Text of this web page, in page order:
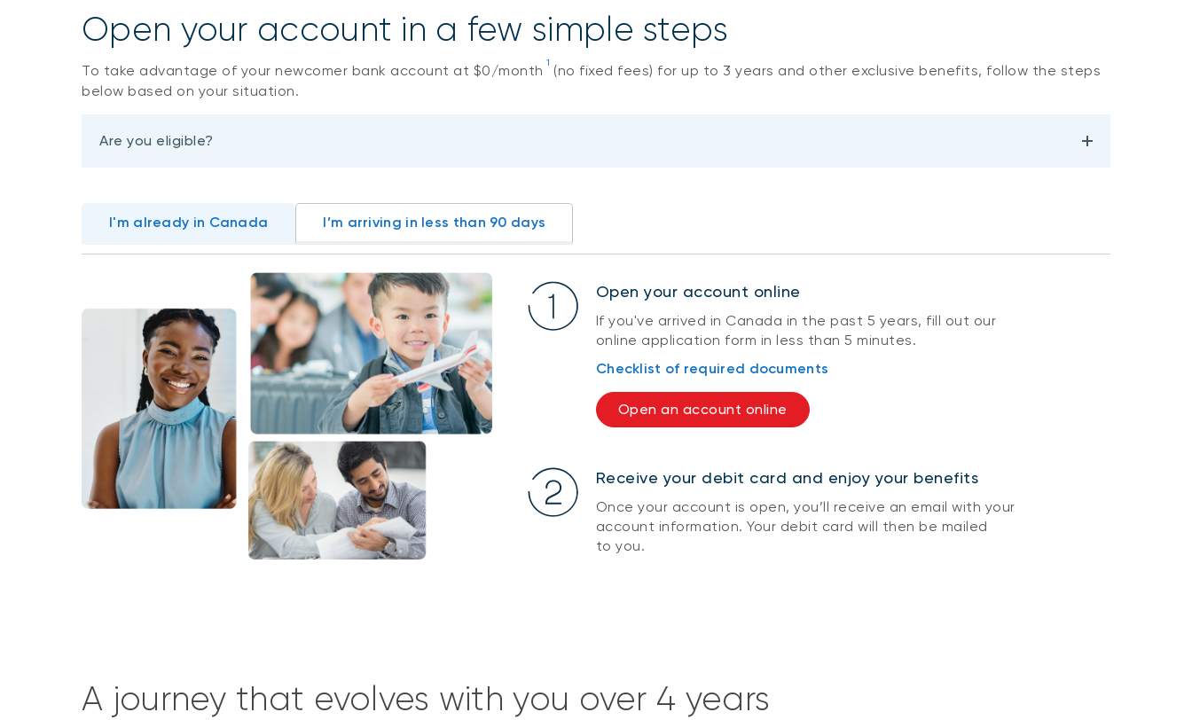
Open your account in a few simple steps
To take advantage of your newcomer bank account at $0/month 1
(no fixed fees) for up to 3 years and other exclusive benefits, follow the steps
below based on your situation.
Are you eligible?
I'm already in Canada I’m arriving in less than 90 days
Open your account online
If you've arrived in Canada in the past 5 years, fill out our
online application form in less than 5 minutes.
Checklist of required documents
Open an account online
Receive your debit card and enjoy your benefits
Once your account is open, you’ll receive an email with your
account information. Your debit card will then be mailed
to you.
A journey that evolves with you over 4 years